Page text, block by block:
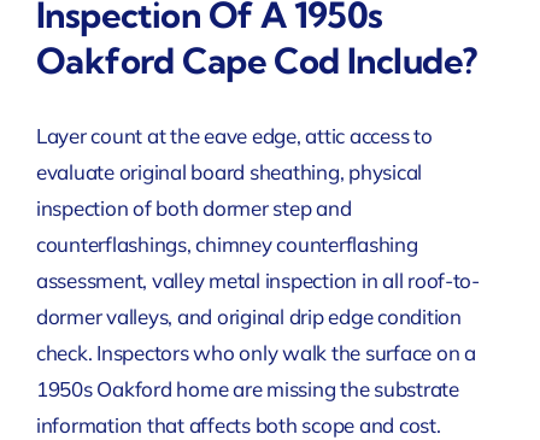
Inspection Of A 1950s
Oakford Cape Cod Include?
Layer count at the eave edge, attic access to
evaluate original board sheathing, physical
inspection of both dormer step and
counterflashings, chimney counterflashing
assessment, valley metal inspection in all roof-to-
dormer valleys, and original drip edge condition
check. Inspectors who only walk the surface on a
1950s Oakford home are missing the substrate
information that affects both scope and cost.